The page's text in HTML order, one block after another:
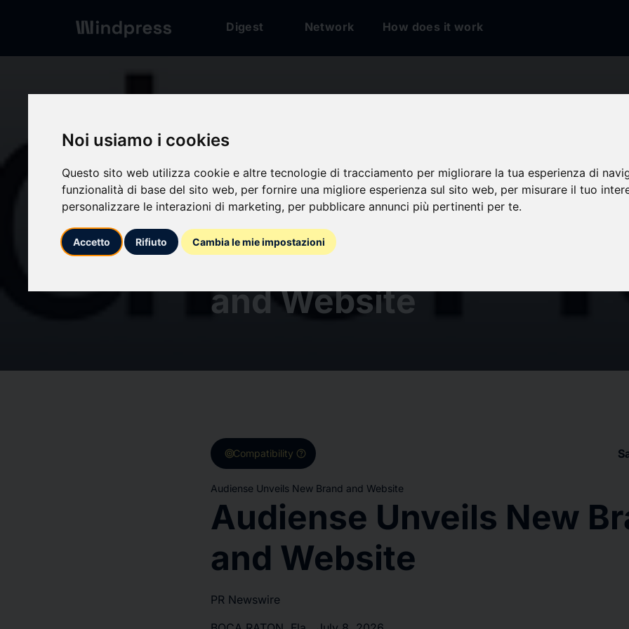
Noi usiamo i cookies
Questo sito web utilizza cookie e altre tecnologie di tracciamento per migliorare la tua esperienza di
funzionalità di base del sito web, per fornire una migliore esperienza sul sito web, per misurare il tuo
personalizzare le interazioni di marketing, per pubblicare annunci più pertinenti per te.
Accetto Rifiuto Cambia le mie impostazioni
Digest Network How does it work
calendar_today 08/07/2026
Audiense Unveils New
and Website
targetCompatibility help
Audiense Unveils New Brand and Website
Audiense Unveils New
and Website
PR Newswire